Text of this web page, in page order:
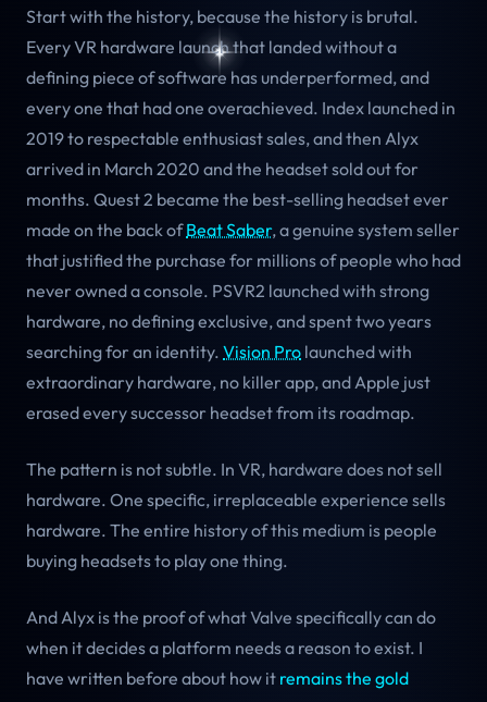
Start with the history, because the history is brutal.
Every VR hardware launch that landed without a
defining piece of software has underperformed, and
every one that had one overachieved. Index launched in
2019 to respectable enthusiast sales, and then Alyx
arrived in March 2020 and the headset sold out for
months. Quest 2 became the best-selling headset ever
made on the back ofBeat Saber, a genuine system seller
that justified the purchase for millions of people who had
never owned a console. PSVR2 launched with strong
hardware, no defining exclusive, and spent two years
searching for an identity. Vision Pro launched with
extraordinary hardware, no killer app, and Apple just
erased every successor headset from its roadmap.
The pattern is not subtle. In VR, hardware does not sell
hardware. One specific, irreplaceable experience sells
hardware. The entire history of this medium is people
buying headsets to play one thing.
And Alyx is the proof of what Valve specifically can do
when it decides a platform needs a reason to exist. I
have written before about how it remains the gold